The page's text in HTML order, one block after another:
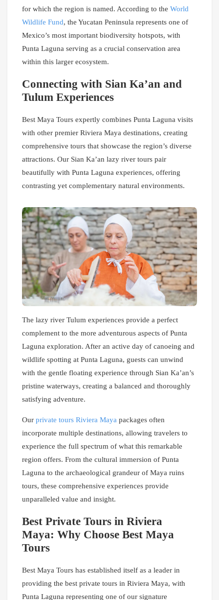
for which the region is named. According to the World
Wildlife Fund, the Yucatan Peninsula represents one of
Mexico’s most important biodiversity hotspots, with
Punta Laguna serving as a crucial conservation area
within this larger ecosystem.
Connecting with Sian Ka’an and
Tulum Experiences
Best Maya Tours expertly combines Punta Laguna visits
with other premier Riviera Maya destinations, creating
comprehensive tours that showcase the region’s diverse
attractions. Our Sian Ka’an lazy river tours pair
beautifully with Punta Laguna experiences, offering
contrasting yet complementary natural environments.
The lazy river Tulum experiences provide a perfect
complement to the more adventurous aspects of Punta
Laguna exploration. After an active day of canoeing and
wildlife spotting at Punta Laguna, guests can unwind
with the gentle floating experience through Sian Ka’an’s
pristine waterways, creating a balanced and thoroughly
satisfying adventure.
Our private tours Riviera Maya packages often
incorporate multiple destinations, allowing travelers to
experience the full spectrum of what this remarkable
region offers. From the cultural immersion of Punta
Laguna to the archaeological grandeur of Maya ruins
tours, these comprehensive experiences provide
unparalleled value and insight.
Best Private Tours in Riviera
Maya: Why Choose Best Maya
Tours
Best Maya Tours has established itself as a leader in
providing the best private tours in Riviera Maya, with
Punta Laguna representing one of our signature